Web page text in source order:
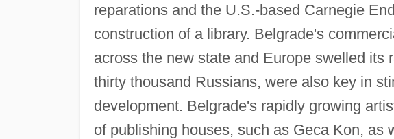
reparations and the U.S.-based Carnegie
construction of a library. Belgrade's
across the new state and Europe swelled its
thirty thousand Russians, were also key in
development. Belgrade's rapidly growing
of publishing houses, such as Geca Kon, as